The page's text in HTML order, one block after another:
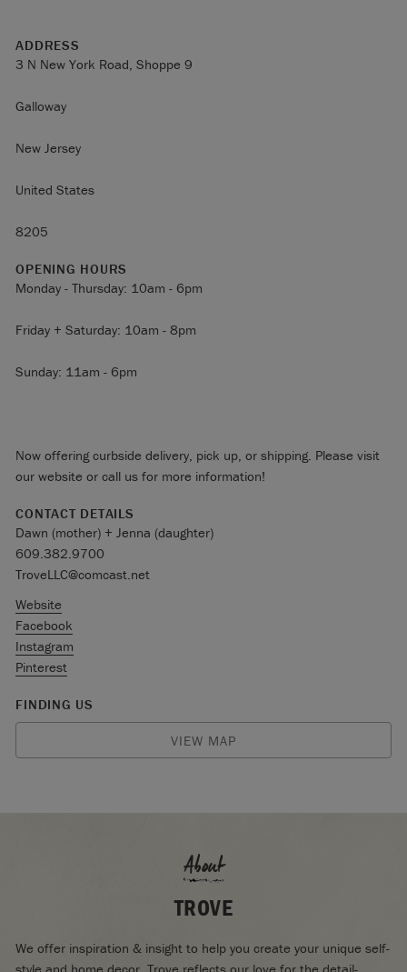
ADDRESS
3 N New York Road, Shoppe 9
Galloway
New Jersey
United States
8205
OPENING HOURS
Monday - Thursday: 10am - 6pm
Friday + Saturday: 10am - 8pm
Sunday: 11am - 6pm
Now offering curbside delivery, pick up, or shipping. Please visit
our website or call us for more information!
CONTACT DETAILS
Dawn (mother) + Jenna (daughter)
609.382.9700
TroveLLC@comcast.net
Website
Facebook
Instagram
Pinterest
FINDING US
VIEW MAP
About
TROVE
We offer inspiration & insight to help you create your unique self-